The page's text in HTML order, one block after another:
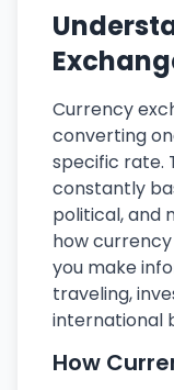
Currency
converting
specific rate.
constantly
political, and
how
you make
traveling,
international
How